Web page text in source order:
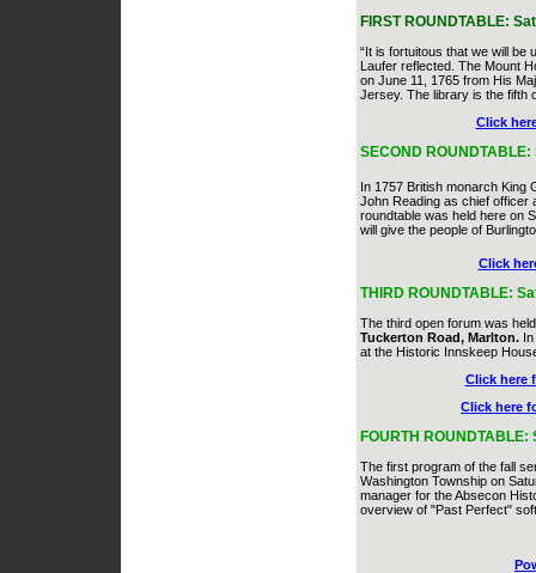
FIRST ROUNDTABLE:
“It is fortuitous that we will be
Laufer reflected. The Mount
on June 11, 1765 from His
Jersey. The library is the fifth
Click
SECOND
In 1757 British monarch King
John Reading as chief officer
roundtable was held here on
will give the people of
Click
THIRD ROUNDTABLE:
The third open forum was
Tuckerton Road, Marlton.In
at the Historic Innskeep
Click here
Click here
FOURTH
The first program of the fall
Washington Township on
manager for the Absecon
overview of "Past Perfect"